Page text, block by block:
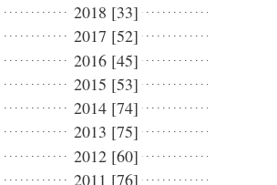
2018 [33]
2017 [52]
2016 [45]
2015 [53]
2014 [74]
2013 [75]
2012 [60]
2011 [76]